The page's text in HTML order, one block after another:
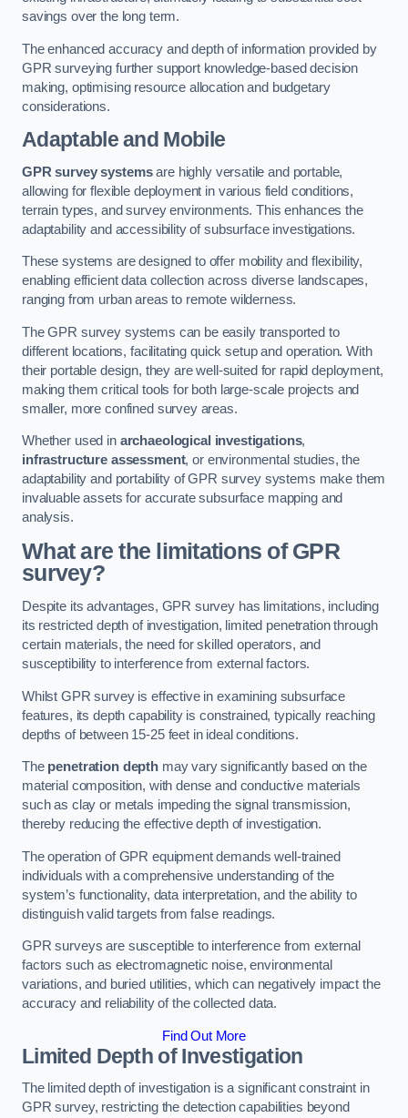
savings over the long term.
The enhanced accuracy and depth of information provided by
GPR surveying further support knowledge-based decision
making, optimising resource allocation and budgetary
considerations.
Adaptable and Mobile
GPR survey systemsare highly versatile and portable,
allowing for flexible deployment in various field conditions,
terrain types, and survey environments. This enhances the
adaptability and accessibility of subsurface investigations.
These systems are designed to offer mobility and flexibility,
enabling efficient data collection across diverse landscapes,
ranging from urban areas to remote wilderness.
The GPR survey systems can be easily transported to
different locations, facilitating quick setup and operation. With
their portable design, they are well-suited for rapid deployment,
making them critical tools for both large-scale projects and
smaller, more confined survey areas.
Whether used in archaeological investigations,
infrastructure assessment, or environmental studies, the
adaptability and portability of GPR survey systems make them
invaluable assets for accurate subsurface mapping and
analysis.
What are the limitations of GPR
survey?
Despite its advantages, GPR survey has limitations, including
its restricted depth of investigation, limited penetration through
certain materials, the need for skilled operators, and
susceptibility to interference from external factors.
Whilst GPR survey is effective in examining subsurface
features, its depth capability is constrained, typically reaching
depths of between 15-25 feet in ideal conditions.
The penetration depthmay vary significantly based on the
material composition, with dense and conductive materials
such as clay or metals impeding the signal transmission,
thereby reducing the effective depth of investigation.
The operation of GPR equipment demands well-trained
individuals with a comprehensive understanding of the
system’s functionality, data interpretation, and the ability to
distinguish valid targets from false readings.
GPR surveys are susceptible to interference from external
factors such as electromagnetic noise, environmental
variations, and buried utilities, which can negatively impact the
accuracy and reliability of the collected data.
Find Out More
Limited Depth of Investigation
The limited depth of investigation is a significant constraint in
GPR survey, restricting the detection capabilities beyond